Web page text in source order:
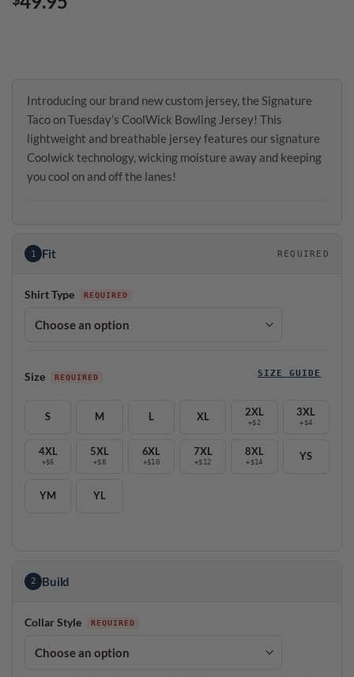
Introducing our brand new custom jersey, the Signature
Taco on Tuesday’s CoolWick Bowling Jersey! This
lightweight and breathable jersey features our signature
Coolwick technology, wicking moisture away and keeping
you cool on and off the lanes!
1 Fit REQUIRED
Shirt Type
Size SIZE GUIDE
S M L XL 2XL
+$2
3XL
+$4
4XL
+$6
5XL
+$8
6XL
+$10
7XL
+$12
8XL
+$14
YS
YM YL
2 Build
Collar Style